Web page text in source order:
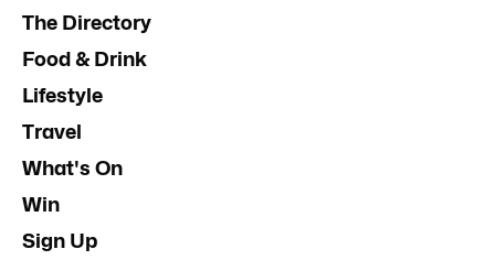
The Directory
Food & Drink
Lifestyle
Travel
What's On
Win
Sign Up